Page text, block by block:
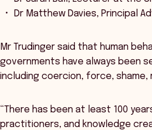
Dr Matthew Davies, Principal
Mr Trudinger said that human
governments have always been
including coercion, force, shame,
“There has been at least 100
practitioners, and knowledge